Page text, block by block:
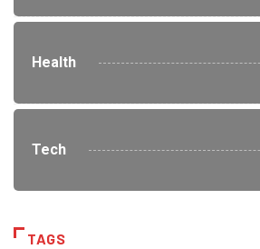
Health
Tech
TAGS